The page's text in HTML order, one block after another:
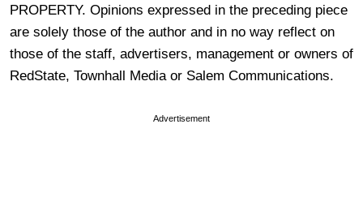
PROPERTY. Opinions expressed in the preceding piece
are solely those of the author and in no way reflect on
those of the staff, advertisers, management or owners of
RedState, Townhall Media or Salem Communications.
Advertisement